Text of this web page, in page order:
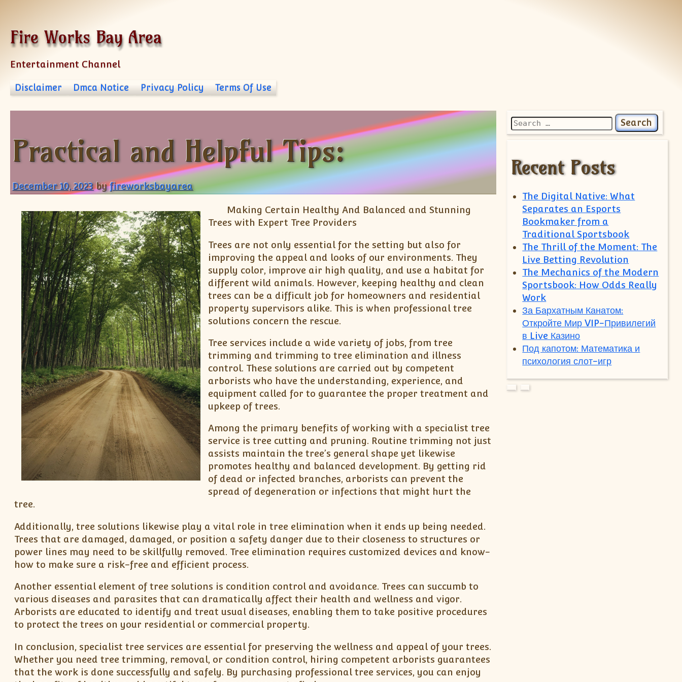
Fire Works Bay Area
Entertainment Channel
Disclaimer Dmca Notice Privacy Policy Terms Of Use
Practical and Helpful Tips:
December 10, 2023 byfireworksbayarea
Making Certain Healthy And Balanced and Stunning
Trees with Expert Tree Providers
Trees are not only essential for the setting but also for
improving the appeal and looks of our environments. They
supply color, improve air high quality, and use a habitat for
different wild animals. However, keeping healthy and clean
trees can be a difficult job for homeowners and residential
property supervisors alike. This is when professional tree
solutions concern the rescue.
Tree services include a wide variety of jobs, from tree
trimming and trimming to tree elimination and illness
control. These solutions are carried out by competent
arborists who have the understanding, experience, and
equipment called for to guarantee the proper treatment and
upkeep of trees.
Among the primary benefits of working with a specialist tree
service is tree cutting and pruning. Routine trimming not just
assists maintain the tree’s general shape yet likewise
promotes healthy and balanced development. By getting rid
of dead or infected branches, arborists can prevent the
spread of degeneration or infections that might hurt the
tree.
Additionally, tree solutions likewise play a vital role in tree elimination when it ends up being needed.
Trees that are damaged, damaged, or position a safety danger due to their closeness to structures or
power lines may need to be skillfully removed. Tree elimination requires customized devices and know-
how to make sure a risk-free and efficient process.
Another essential element of tree solutions is condition control and avoidance. Trees can succumb to
various diseases and parasites that can dramatically affect their health and wellness and vigor.
Arborists are educated to identify and treat usual diseases, enabling them to take positive procedures
to protect the trees on your residential or commercial property.
In conclusion, specialist tree services are essential for preserving the wellness and appeal of your trees.
Whether you need tree trimming, removal, or condition control, hiring competent arborists guarantees
that the work is done successfully and safely. By purchasing professional tree services, you can enjoy
Search for:
Recent Posts
The Digital Native: What
Separates an Esports
Bookmaker from a
Traditional Sportsbook
The Thrill of the Moment: The
Live Betting Revolution
The Mechanics of the Modern
Sportsbook: How Odds Really
Work
За Бархатным Канатом:
Откройте Мир VIP-Привилегий
в Live Казино
Под капотом: Математика и
психология слот-игр